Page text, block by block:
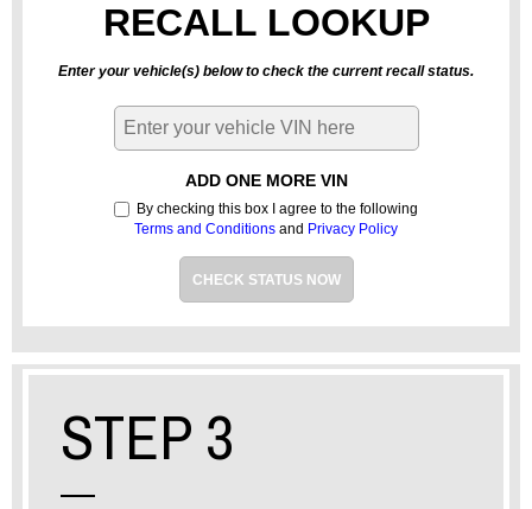
RECALL LOOKUP
Enter your vehicle(s) below to check the current recall status.
ADD ONE MORE VIN
By checking this box I agree to the following
Terms and Conditions and Privacy Policy
CHECK STATUS NOW
STEP 3